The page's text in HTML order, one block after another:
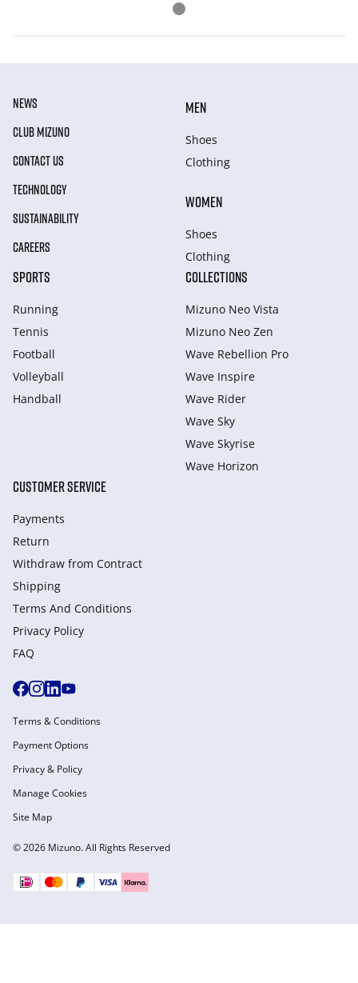
NEWS
CLUB MIZUNO
CONTACT US
TECHNOLOGY
SUSTAINABILITY
CAREERS
MEN
Shoes
Clothing
WOMEN
Shoes
Clothing
SPORTS
Running
Tennis
Football
Volleyball
Handball
COLLECTIONS
Mizuno Neo Vista
Mizuno Neo Zen
Wave Rebellion Pro
Wave Inspire
Wave Rider
Wave Sky
Wave Skyrise
Wave Horizon
CUSTOMER SERVICE
Payments
Return
Withdraw from Сontract
Shipping
Terms And Conditions
Privacy Policy
FAQ
© 2026 Mizuno. All Rights Reserved
Terms & Conditions
Payment Options
Privacy & Policy
Manage Cookies
Site Map